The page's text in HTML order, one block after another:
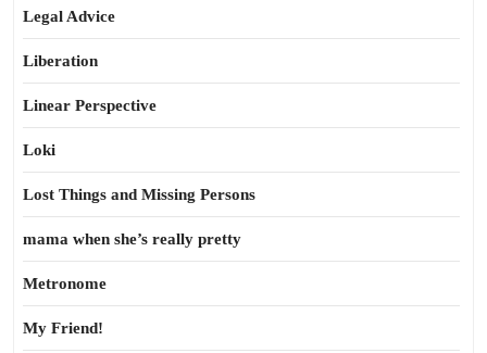
Legal Advice
Liberation
Linear Perspective
Loki
Lost Things and Missing Persons
mama when she’s really pretty
Metronome
My Friend!